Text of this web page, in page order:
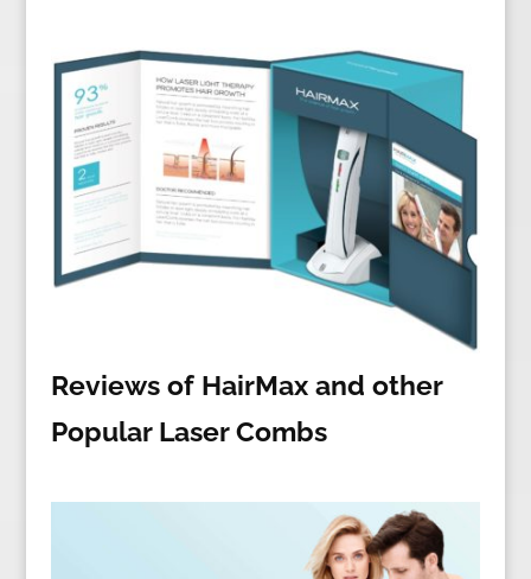
Reviews of HairMax and other
Popular Laser Combs